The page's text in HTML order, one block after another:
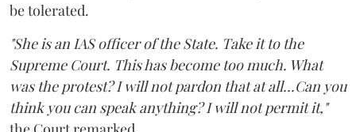
be tolerated.
"She is an IAS officer of the State. Take it to the
Supreme Court. This has become too much. What
was the protest? I will not pardon that at all...Can you
think you can speak anything? I will not permit it,"